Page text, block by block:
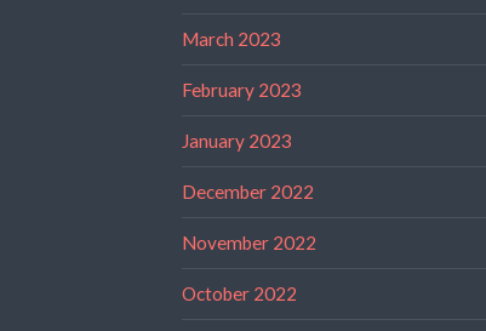
March 2023
February 2023
January 2023
December 2022
November 2022
October 2022